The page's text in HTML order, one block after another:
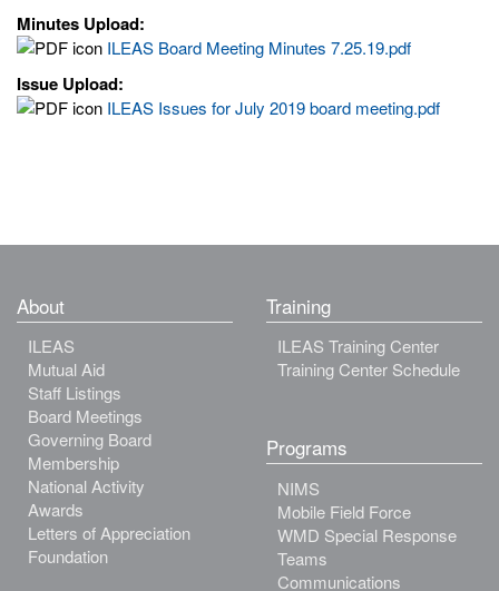
Minutes Upload:
ILEAS Board Meeting Minutes 7.25.19.pdf
Issue Upload:
ILEAS Issues for July 2019 board meeting.pdf
About
ILEAS
Mutual Aid
Staff Listings
Board Meetings
Governing Board
Membership
National Activity
Awards
Letters of Appreciation
Foundation
Training
ILEAS Training Center
Training Center Schedule
Programs
NIMS
Mobile Field Force
WMD Special Response
Teams
Communications